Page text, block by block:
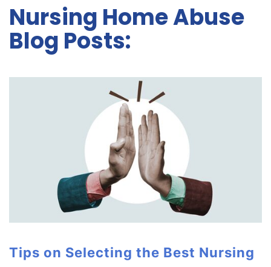
Nursing Home Abuse
Blog Posts:
Tips on Selecting the Best Nursing